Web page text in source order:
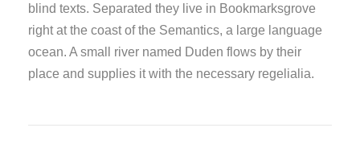
blind texts. Separated they live in Bookmarksgrove
right at the coast of the Semantics, a large language
ocean. A small river named Duden flows by their
place and supplies it with the necessary regelialia.